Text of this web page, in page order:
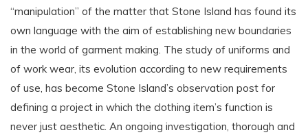
“manipulation” of the matter that Stone Island has found its
own language with the aim of establishing new boundaries
in the world of garment making. The study of uniforms and
of work wear, its evolution according to new requirements
of use, has become Stone Island’s observation post for
defining a project in which the clothing item’s function is
never just aesthetic. An ongoing investigation, thorough and